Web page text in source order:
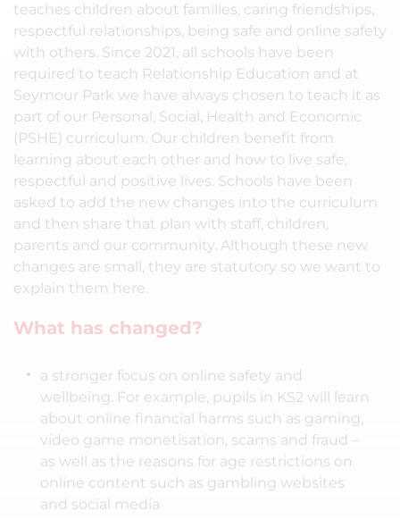
teaches children about families, caring friendships,
respectful relationships, being safe and online safety
with others. Since 2021, all schools have been
required to teach Relationship Education and at
Seymour Park we have always chosen to teach it as
part of our Personal, Social, Health and Economic
(PSHE) curriculum. Our children benefit from
learning about each other and how to live safe,
respectful and positive lives. Schools have been
asked to add the new changes into the curriculum
and then share that plan with staff, children,
parents and our community. Although these new
changes are small, they are statutory so we want to
explain them here.
What has changed?
a stronger focus on online safety and
wellbeing. For example, pupils in KS2 will learn
about online financial harms such as gaming,
video game monetisation, scams and fraud –
as well as the reasons for age restrictions on
online content such as gambling websites
and social media